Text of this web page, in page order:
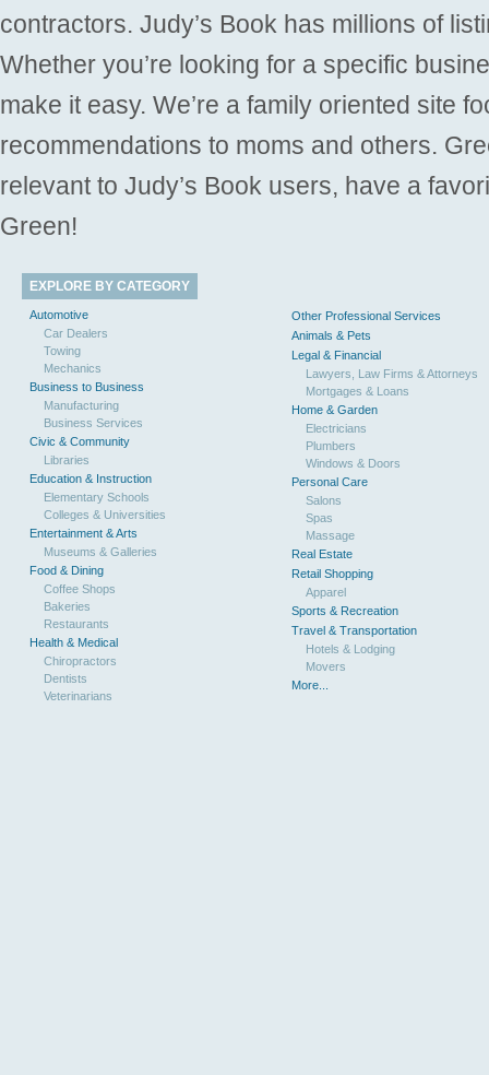
contractors. Judy’s Book has millions of
Whether you’re looking for a specific
make it easy. We’re a family oriented site
recommendations to moms and others.
relevant to Judy’s Book users, have a
Green!
EXPLORE BY CATEGORY
Automotive
Car Dealers
Towing
Mechanics
Business to Business
Manufacturing
Business Services
Civic & Community
Libraries
Education & Instruction
Elementary Schools
Colleges & Universities
Entertainment & Arts
Museums & Galleries
Food & Dining
Coffee Shops
Bakeries
Restaurants
Health & Medical
Chiropractors
Dentists
Veterinarians
Other Professional Services
Animals & Pets
Legal & Financial
Lawyers, Law Firms & Attorneys
Mortgages & Loans
Home & Garden
Electricians
Plumbers
Windows & Doors
Personal Care
Salons
Spas
Massage
Real Estate
Retail Shopping
Apparel
Sports & Recreation
Travel & Transportation
Hotels & Lodging
Movers
More...